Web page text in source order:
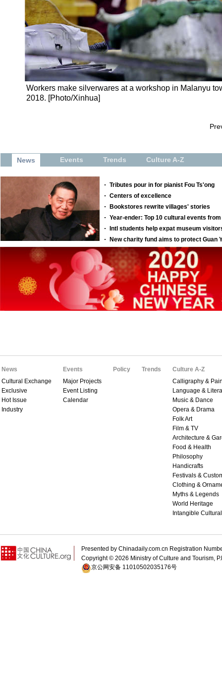
Workers make silverwares at a workshop in Malanyu
2018. [Photo/Xinhua]
News
Cultural Exchange
Exclusive
Hot Issue
Industry
Events
Major Projects
Event Listing
Calendar
Policy Trends
Culture A-Z
Calligraphy &
Language &
Music & Dance
Opera & Drama
Folk Art
Film & TV
Architecture &
Food & Health
Philosophy
Handicrafts
Festivals &
Clothing &
Myths & Legends
World Heritage
Intangible
Presented by Chinadaily.com.cn Registration
Copyright © 2026 Ministry of Culture and Tourism,
京公网安备 11010502035176号